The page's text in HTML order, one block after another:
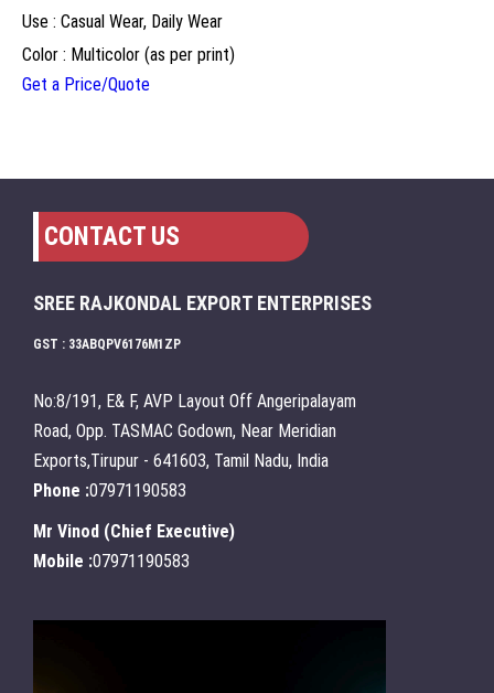
Use : Casual Wear, Daily Wear
Color : Multicolor (as per print)
Get a Price/Quote
CONTACT US
SREE RAJKONDAL EXPORT ENTERPRISES
GST : 33ABQPV6176M1ZP
No:8/191, E& F, AVP Layout Off Angeripalayam
Road, Opp. TASMAC Godown, Near Meridian
Exports,Tirupur - 641603, Tamil Nadu, India
Phone :07971190583
Mr Vinod (Chief Executive)
Mobile :07971190583